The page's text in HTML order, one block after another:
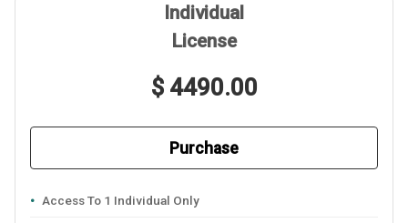
Individual
License
$ 4490.00
Purchase
Access To 1 Individual Only